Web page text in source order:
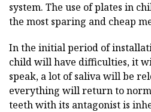
system. The use of plates in
the most sparing and cheap
In the initial period of
child will have difficulties, it
speak, a lot of saliva will be
everything will return to
teeth with its antagonist is